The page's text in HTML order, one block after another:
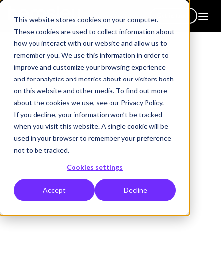
This website stores cookies on your computer.
These cookies are used to collect information about
how you interact with our website and allow us to
remember you. We use this information in order to
improve and customize your browsing experience
and for analytics and metrics about our visitors both
on this website and other media. To find out more
about the cookies we use, see our Privacy Policy.
If you decline, your information won’t be tracked
when you visit this website. A single cookie will be
used in your browser to remember your preference
not to be tracked.
Cookies settings
Accept Decline
Book a call / demo
We’re here to help - whether you’re new to Hemsley or looking
for something specific, we’d be delighted to walk you through
exactly what matters most to you. Book a call/demo and we can:
Explore our
Platforms
Take you through our
Leadership Programs
Give you a clear view of ourEngagement Servicesin action